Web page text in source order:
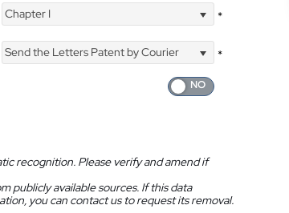
Chapter I *
Send the Letters Patent by Courier
*
recognition. Please verify and amend if
publicly available sources. If this data
you can contact us to request its removal.